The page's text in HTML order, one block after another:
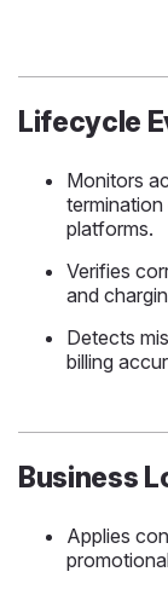
Lifecycle
Monitors
platforms.
Verifies
and
Detects
billing
Business
Applies